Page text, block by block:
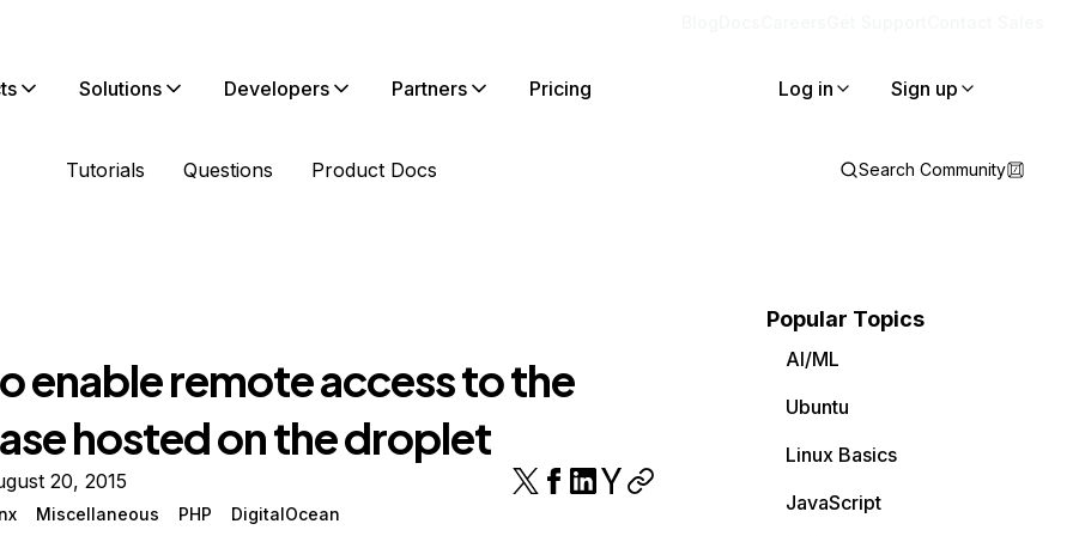
Solutions Developers Partners Pricing Log in Sign up
Tutorials Questions Product Docs Search Community
enable remote access to the
hosted on the droplet
20, 2015
Miscellaneous PHP DigitalOcean
Popular Topics
AI/ML
Ubuntu
Linux Basics
JavaScript